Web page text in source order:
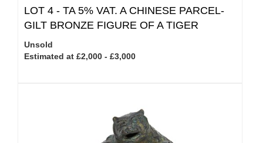
LOT 4 - TA 5% VAT. A CHINESE PARCEL-
GILT BRONZE FIGURE OF A TIGER
Unsold
Estimated at £2,000 - £3,000